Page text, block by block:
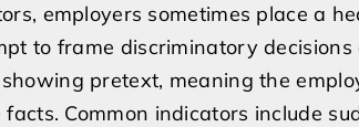
employers sometimes place a
to frame discriminatory decisions
pretext, meaning the
Common indicators include